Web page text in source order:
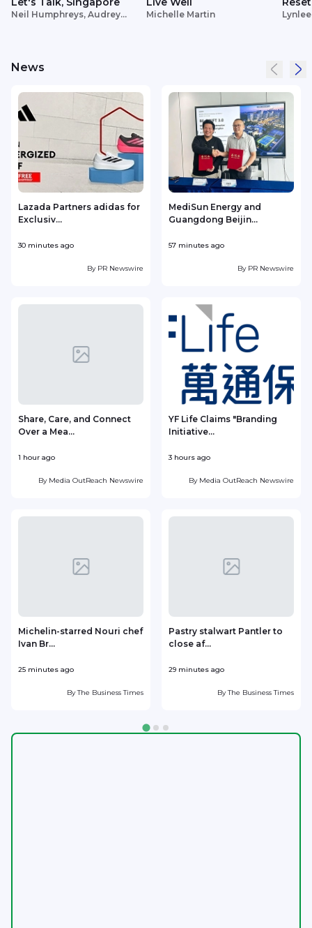
Neil Humphreys, Audrey
Michelle Martin
News
Lazada Partners adidas for
Exclusiv...
30 minutes ago
By PR Newswire
MediSun Energy and
Guangdong Beijin...
57 minutes ago
By PR Newswire
Share, Care, and Connect
Over a Mea...
1 hour ago
By Media OutReach Newswire
YF Life Claims "Branding
Initiative...
3 hours ago
By Media OutReach Newswire
Michelin-starred Nouri chef
Ivan Br...
25 minutes ago
ByThe Business Times
Pastry stalwart Pantler to
close af...
29 minutes ago
ByThe Business Times